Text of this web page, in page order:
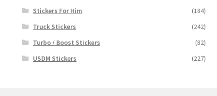
Stickers For Him
(184)
Truck Stickers
(242)
Turbo / Boost Stickers
(82)
USDM Stickers
(227)